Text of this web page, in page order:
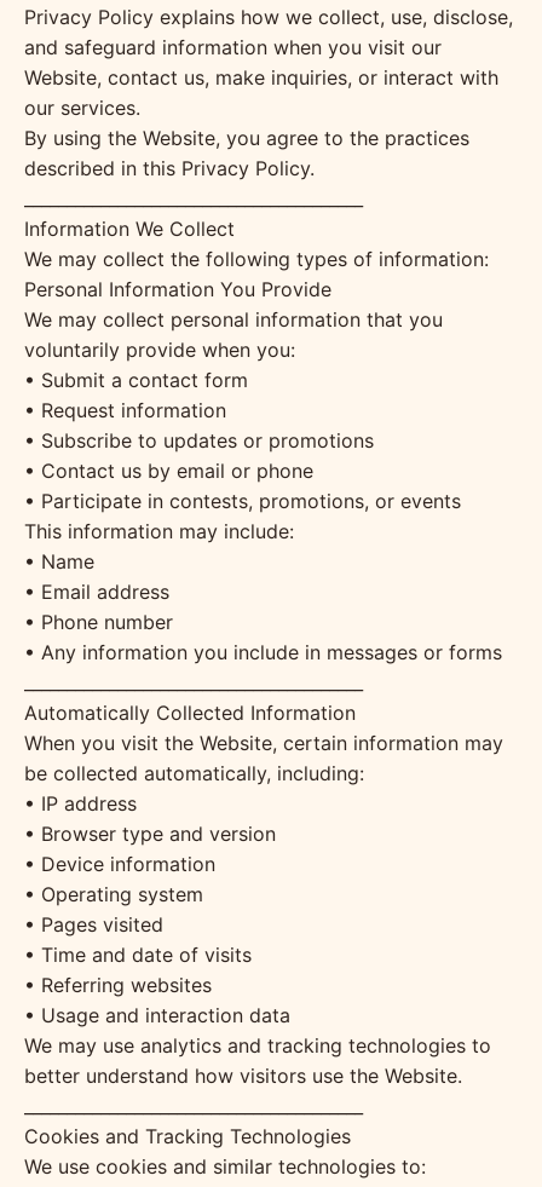
Privacy Policy explains how we collect, use, disclose,
and safeguard information when you visit our
Website, contact us, make inquiries, or interact with
our services.
By using the Website, you agree to the practices
described in this Privacy Policy.
Information We Collect
We may collect the following types of information:
Personal Information You Provide
We may collect personal information that you
voluntarily provide when you:
• Submit a contact form
• Request information
• Subscribe to updates or promotions
• Contact us by email or phone
• Participate in contests, promotions, or events
This information may include:
• Name
• Email address
• Phone number
• Any information you include in messages or forms
Automatically Collected Information
When you visit the Website, certain information may
be collected automatically, including:
• IP address
• Browser type and version
• Device information
• Operating system
• Pages visited
• Time and date of visits
• Referring websites
• Usage and interaction data
We may use analytics and tracking technologies to
better understand how visitors use the Website.
Cookies and Tracking Technologies
We use cookies and similar technologies to: